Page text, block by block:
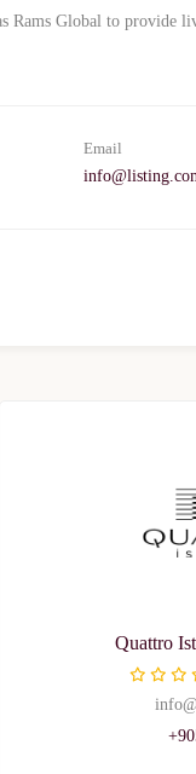
Rams Global to provide
Email
Quattro